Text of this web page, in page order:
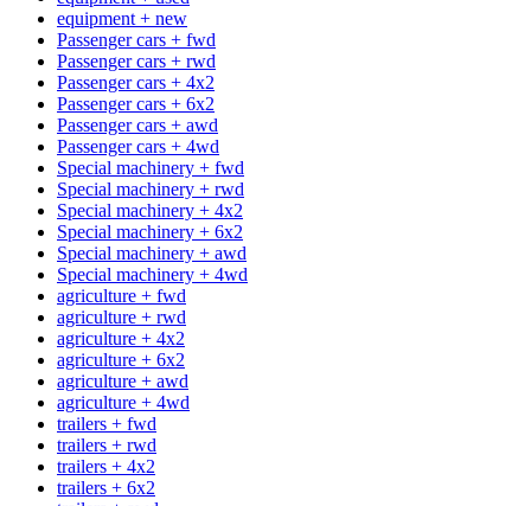
equipment + new
Passenger cars + fwd
Passenger cars + rwd
Passenger cars + 4x2
Passenger cars + 6x2
Passenger cars + awd
Passenger cars + 4wd
Special machinery + fwd
Special machinery + rwd
Special machinery + 4x2
Special machinery + 6x2
Special machinery + awd
Special machinery + 4wd
agriculture + fwd
agriculture + rwd
agriculture + 4x2
agriculture + 6x2
agriculture + awd
agriculture + 4wd
trailers + fwd
trailers + rwd
trailers + 4x2
trailers + 6x2